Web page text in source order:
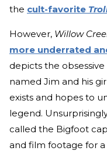
the cult-favorite
However, Willow
more underrated
depicts the
named Jim and his
exists and hopes to
legend.
called the Bigfoot
and film footage for